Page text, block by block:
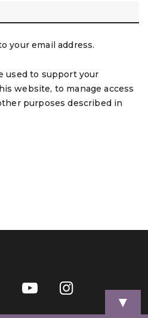
your email address.
used to support your
website, to manage access
purposes described in
▼